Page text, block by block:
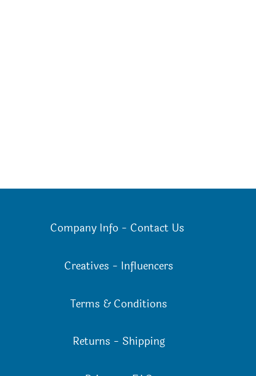
Company Info - Contact Us
Creatives - Influencers
Terms & Conditions
Returns - Shipping